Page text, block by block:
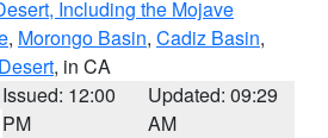
Including the Mojave
, Morongo Basin, Cadiz Basin,
, in CA
Issued: 12:00
PM
Updated: 09:29
AM